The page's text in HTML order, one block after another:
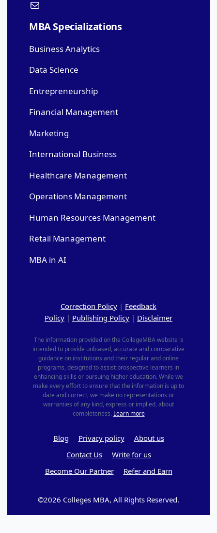
MBA Specializations
Business Analytics
Data Science
Entrepreneurship
Financial Management
Marketing
International Business
Healthcare Management
Operations Management
Human Resources Management
Retail Management
MBA in AI
Correction Policy | Feedback
Policy | Publishing Policy | Disclaimer
The information provided on the CollegeMBA website is
intended to provide unbiased, accurate and comparative
guidance on institutions and their regular and online
programs, designed to assist prospective learners in
enhancing skills or pursuing higher education. While we
make every effort to ensure that the information is up to
date and correct, we make no representations or
warranties of any kind, express or implied, about
completeness. Learn more
Blog Privacy policy
About us
Contact Us
Write for us
Become Our Partner
Refer and Earn
©2026 Colleges MBA, All Rights Reserved.